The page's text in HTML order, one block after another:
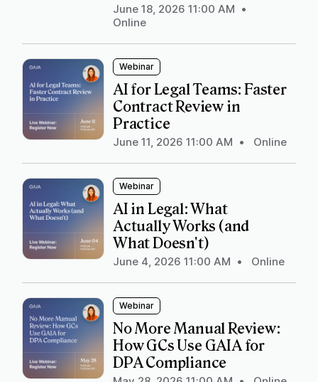
June 18, 2026 11:00 AM •
Online
Webinar
AI for Legal Teams: Faster
Contract Review in
Practice
June 11, 2026 11:00 AM • Online
Webinar
AI in Legal: What
Actually Works (and
What Doesn't)
June 4, 2026 11:00 AM • Online
Webinar
No More Manual Review:
How GCs Use GAIA for
DPA Compliance